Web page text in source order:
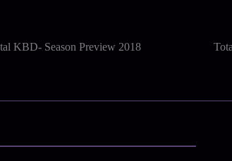
KBD- Season Preview 2018